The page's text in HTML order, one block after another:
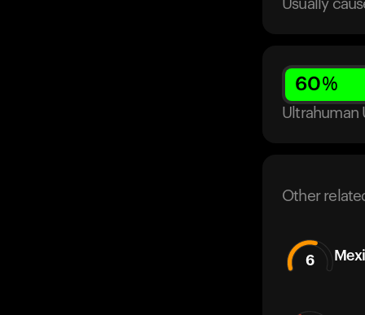
Usually
60%
Ultrahuman
Other
6